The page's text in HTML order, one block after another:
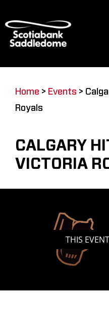
to
content
Restaurants & Dining
Saddledome Insider
Home > Events >
Royals
CALGARY
VICTORIA
THIS